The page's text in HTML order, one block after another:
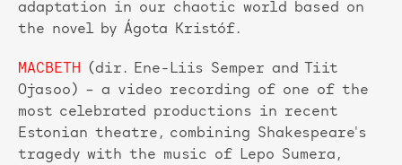
adaptation in our chaotic world based on
the novel by Ágota Kristóf.
MACBETH
(dir. Ene-Liis Semper and Tiit
Ojasoo) – a video recording of one of the
most celebrated productions in recent
Estonian theatre, combining Shakespeare's
tragedy with the music of Lepo Sumera,